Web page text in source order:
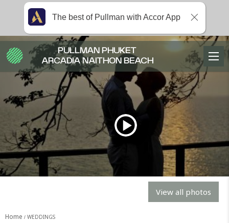
View all photos
Home WEDDINGS
PULLMAN PHUKET
ARCADIA NAITHON BEACH
The best of Pullman with Accor App